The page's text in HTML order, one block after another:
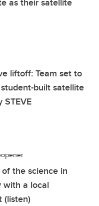
liftoff: Team set to
built satellite
the science in
with a local
(listen)